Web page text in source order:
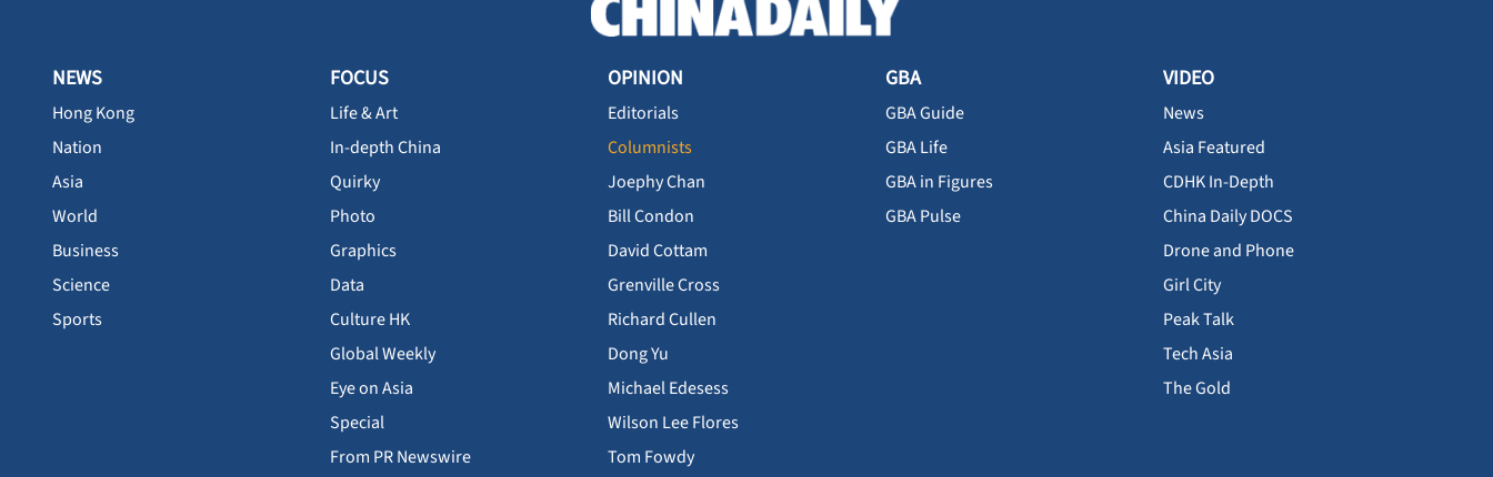
NEWS
Hong Kong
Nation
Asia
World
Business
Science
Sports
FOCUS
Life & Art
In-depth China
Quirky
Photo
Graphics
Data
Culture HK
Global Weekly
Eye on Asia
Special
From PR Newswire
OPINION
Editorials
Columnists
Joephy Chan
Bill Condon
David Cottam
Grenville Cross
Richard Cullen
Dong Yu
Michael Edesess
Wilson Lee Flores
Tom Fowdy
GBA
GBA Guide
GBA Life
GBA in Figures
GBA Pulse
VIDEO
News
Asia Featured
CDHK In-Depth
China Daily DOCS
Drone and Phone
Girl City
Peak Talk
Tech Asia
The Gold